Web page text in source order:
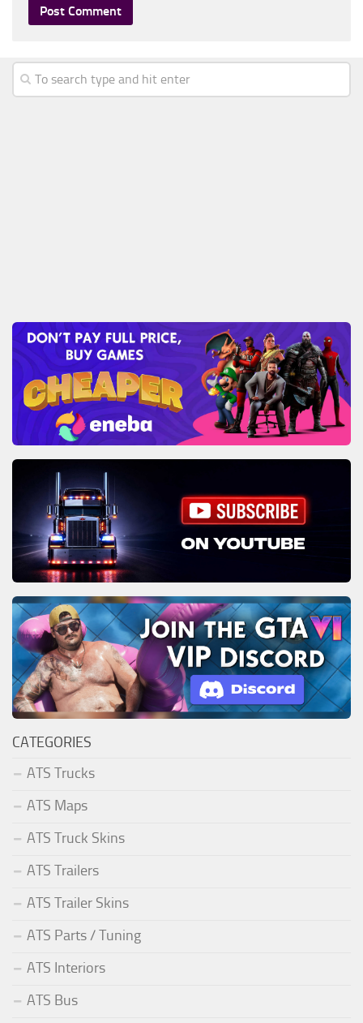
CATEGORIES
ATS Trucks
ATS Maps
ATS Truck Skins
ATS Trailers
ATS Trailer Skins
ATS Parts / Tuning
ATS Interiors
ATS Bus